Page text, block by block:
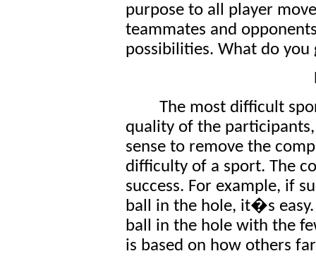
purpose to all player
teammates and
possibilities. What do you
The most difficult
quality of the
sense to remove the
difficulty of a sport. The
success. For example, if
ball in the hole, it�s
ball in the hole with the
is based on how others